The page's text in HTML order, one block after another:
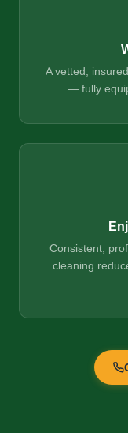
A vetted,
— fully
Consistent,
cleaning